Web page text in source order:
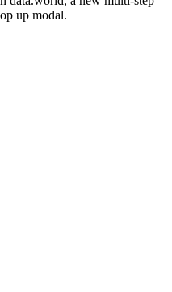
up modal.